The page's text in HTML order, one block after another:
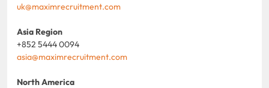
uk@maximrecruitment.com
Asia Region
+852 5444 0094
asia@maximrecruitment.com
North America